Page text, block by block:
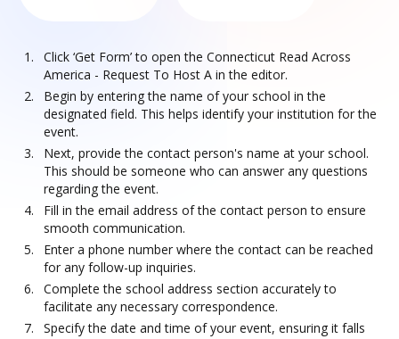
Click ‘Get Form’ to open the Connecticut Read Across
America - Request To Host A in the editor.
Begin by entering the name of your school in the
designated field. This helps identify your institution for the
event.
Next, provide the contact person's name at your school.
This should be someone who can answer any questions
regarding the event.
Fill in the email address of the contact person to ensure
smooth communication.
Enter a phone number where the contact can be reached
for any follow-up inquiries.
Complete the school address section accurately to
facilitate any necessary correspondence.
Specify the date and time of your event, ensuring it falls